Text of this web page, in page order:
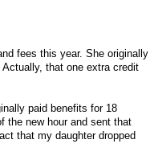
fees this year. She originally
that one extra credit
paid benefits for 18
the new hour and sent that
that my daughter dropped